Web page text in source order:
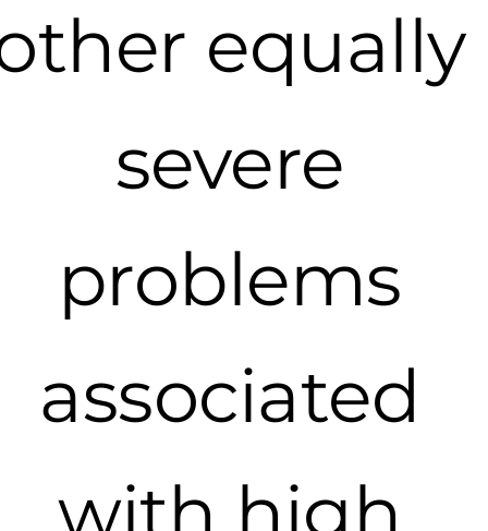
equally
severe
problems
associated
with high